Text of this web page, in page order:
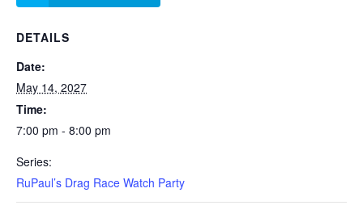
DETAILS
Date:
May 14, 2027
Time:
7:00 pm - 8:00 pm
Series:
RuPaul’s Drag Race Watch Party